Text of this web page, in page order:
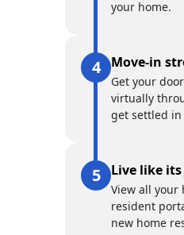
your home.
Move-in
Get your
virtually
get settled in
Live like its
View all
resident
new home